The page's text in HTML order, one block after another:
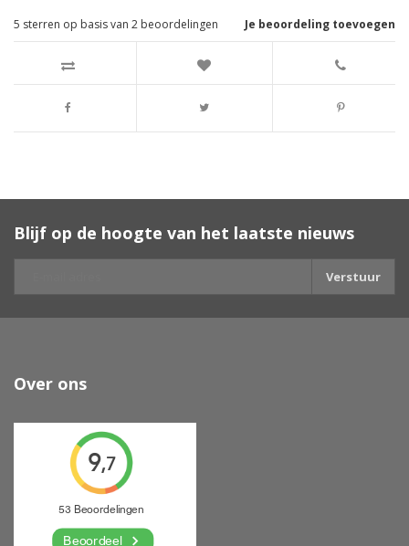
Je beoordeling toevoegen
5 sterren op basis van 2 beoordelingen
Blijf op de hoogte van het laatste nieuws
Verstuur
Over ons